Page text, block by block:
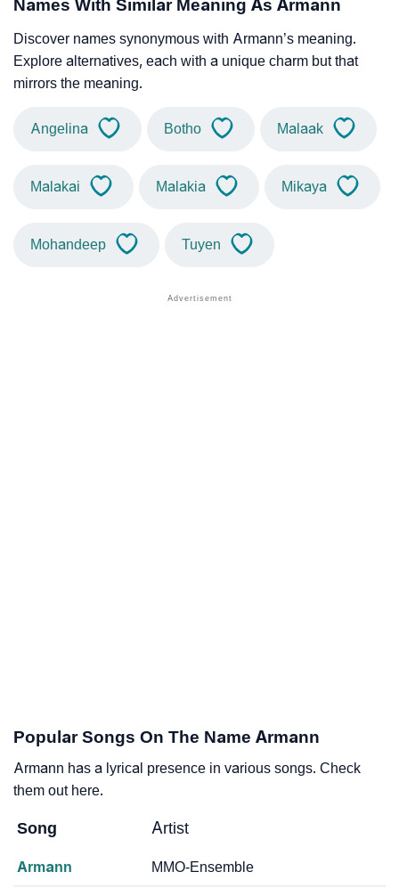
Names With Similar Meaning As Armann
Discover names synonymous with Armann’s meaning.
Explore alternatives, each with a unique charm but that
mirrors the meaning.
Angelina Botho Malaak
Malakai Malakia Mikaya
Mohandeep Tuyen
Popular Songs On The Name Armann
Armann has a lyrical presence in various songs. Check
them out here.
Song Artist
Armann MMO-Ensemble